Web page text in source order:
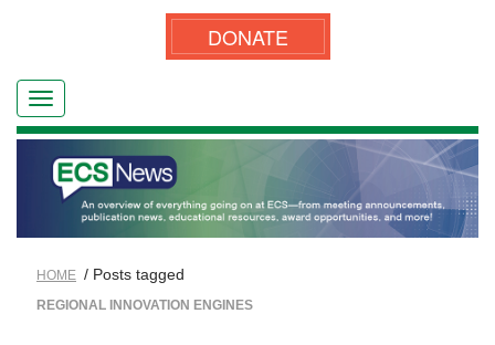
DONATE
HOME / Posts tagged
REGIONAL INNOVATION ENGINES